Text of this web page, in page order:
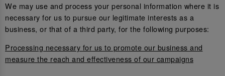
We may use and process your personal information where it is
necessary for us to pursue our legitimate interests as a
business, or that of a third party, for the following purposes:
Processing necessary for us to promote our business and
measure the reach and effectiveness of our campaigns